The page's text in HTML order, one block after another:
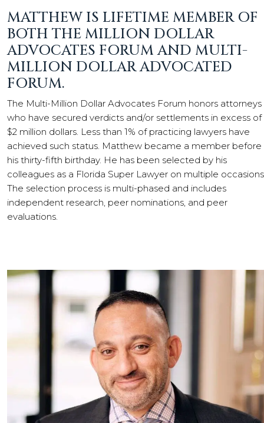
MATTHEW IS LIFETIME MEMBER OF
BOTH THE MILLION DOLLAR
ADVOCATES FORUM AND MULTI-
MILLION DOLLAR ADVOCATED
FORUM.
The Multi-Million Dollar Advocates Forum honors attorneys
who have secured verdicts and/or settlements in excess of
$2 million dollars. Less than 1% of practicing lawyers have
achieved such status. Matthew became a member before
his thirty-fifth birthday. He has been selected by his
colleagues as a Florida Super Lawyer on multiple
The selection process is multi-phased and includes
independent research, peer nominations, and peer
evaluations.